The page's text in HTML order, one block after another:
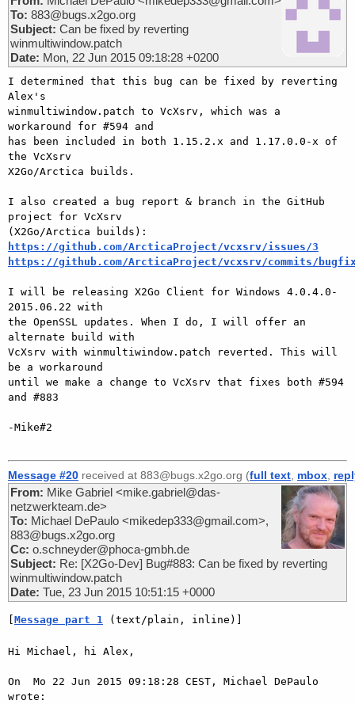
To: 883@bugs.x2go.org
Subject: Can be fixed by reverting
winmultiwindow.patch
Date: Mon, 22 Jun 2015 09:18:28 +0200
I determined that this bug can be fixed by reverting
Alex's
winmultiwindow.patch to VcXsrv, which was a
workaround for #594 and
has been included in both 1.15.2.x and 1.17.0.0-x of
the VcXsrv
X2Go/Arctica builds.
I also created a bug report & branch in the GitHub
project for VcXsrv
https://github.com/ArcticaProject/vcxsrv/issues/3
https://github.com/ArcticaProject/vcxsrv/commits/
I will be releasing X2Go Client for Windows 4.0.4.0-
2015.06.22 with
the OpenSSL updates. When I do, I will offer an
alternate build with
VcXsrv with winmultiwindow.patch reverted. This will
be a workaround
until we make a change to VcXsrv that fixes both #594
and #883
-Mike#2
Message #20 received at 883@bugs.x2go.org (full text mbox
From: Mike Gabriel <mike.gabriel@das-
netzwerkteam.de>
To: Michael DePaulo <mikedep333@gmail.com>,
883@bugs.x2go.org
Cc: o.schneyder@phoca-gmbh.de
Subject: Re: [X2Go-Dev] Bug#883: Can be fixed by reverting
winmultiwindow.patch
Date: Tue, 23 Jun 2015 10:51:15 +0000
Message part 1 (text/plain, inline)]
Hi Michael, hi Alex,
On  Mo 22 Jun 2015 09:18:28 CEST, Michael DePaulo
wrote: